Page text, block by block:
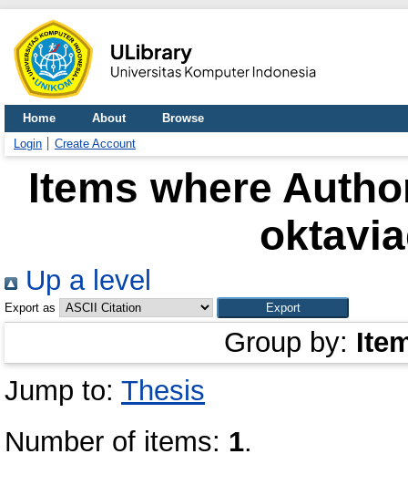
Home About
Browse
Login
Create Account
Items where
Up a level
Export as
Group by:
Jump to: Thesis
Number of items: 1.